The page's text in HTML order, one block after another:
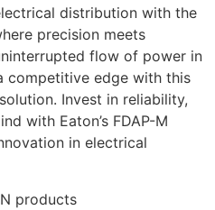
distribution with the
precision meets
flow of power in
competitive edge with this
Invest in reliability,
with Eaton’s FDAP-M
in electrical
products